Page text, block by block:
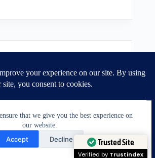
that we give you the best experience on
our website.
Accept Decline
Help?
Trusted Site